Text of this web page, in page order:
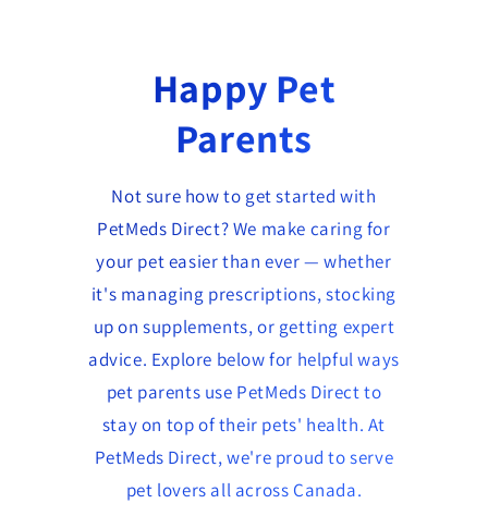
Happy Pet
Parents
Not sure how to get started with
PetMeds Direct? We make caring for
your pet easier than ever — whether
it's managing prescriptions, stocking
up on supplements, or getting expert
advice. Explore below for helpful ways
pet parents use PetMeds Direct to
stay on top of their pets' health. At
PetMeds Direct, we're proud to serve
pet lovers all across Canada.